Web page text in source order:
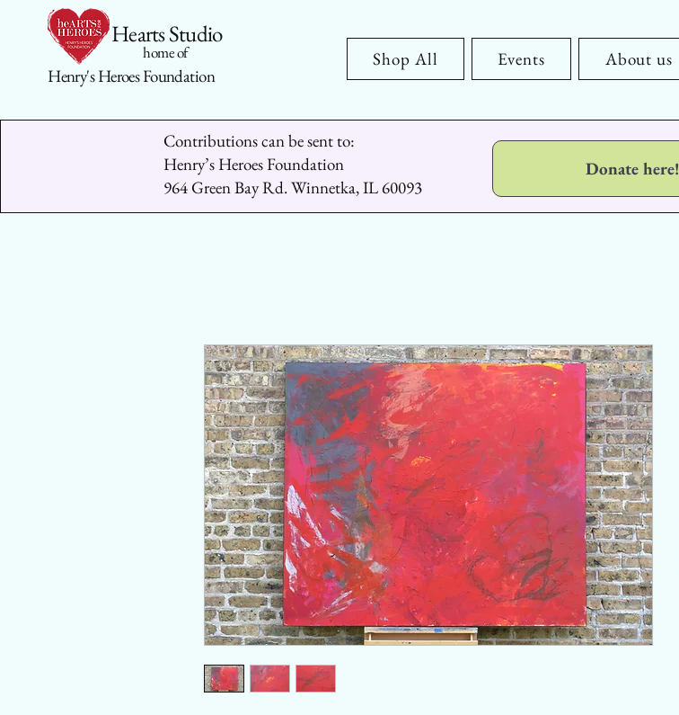
Hearts Studio
home of
Henry's Heroes Foundation
Shop All Events About us
Contributions can be sent to:
Henry’s Heroes Foundation
964 Green Bay Rd. Winnetka, IL 60093
Donate here!